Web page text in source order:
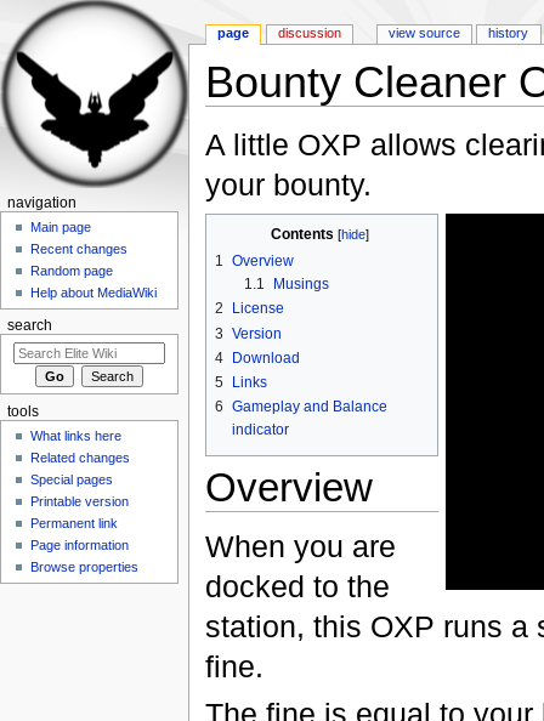
Bounty Cleaner
A little OXP allows
your bounty.
Contents [hide]
1 Overview
1.1
Musings
2
License
3 Version
4 Download
5
Links
6 Gameplay and Balance
indicator
Overview
When you are
docked to the
station, this OXP runs a
fine.
The fine is equal to
page discussion view source history
navigation
Main page
Recent changes
Random page
Help about MediaWiki
search
tools
What links here
Related changes
Special pages
Printable version
Permanent link
Page information
Browse properties